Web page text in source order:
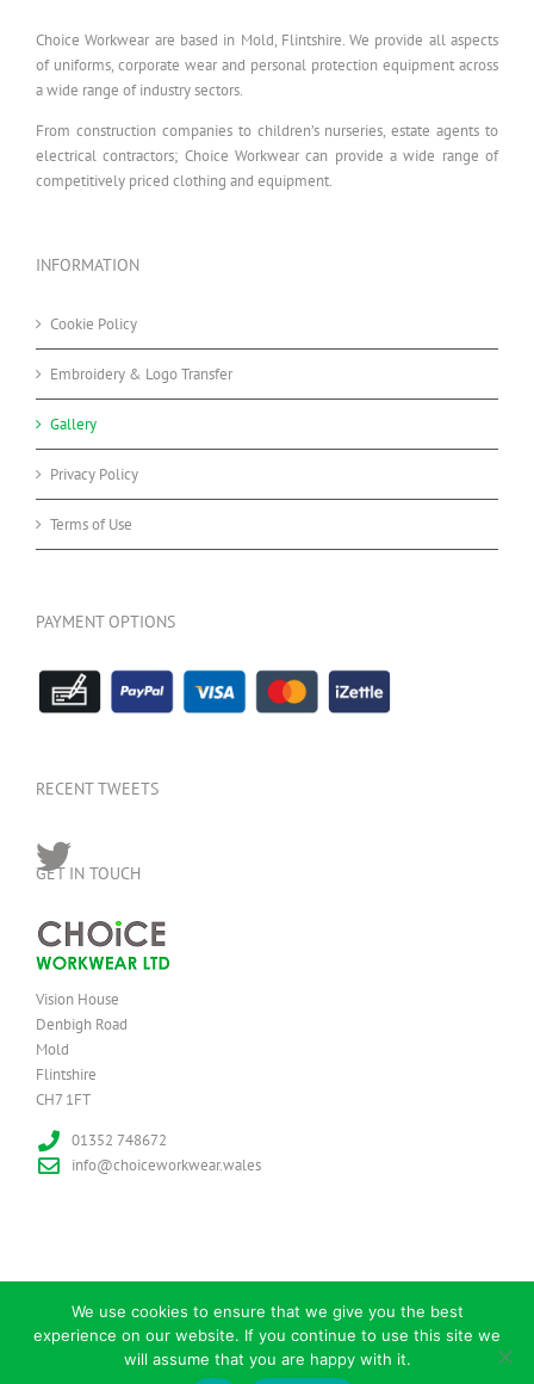
Choice Workwear are based in Mold, Flintshire. We provide all aspects
of uniforms, corporate wear and personal protection equipment across
a wide range of industry sectors.
From construction companies to children’s nurseries, estate agents to
electrical contractors; Choice Workwear can provide a wide range of
competitively priced clothing and equipment.
INFORMATION
Cookie Policy
Embroidery & Logo Transfer
Gallery
Privacy Policy
Terms of Use
PAYMENT OPTIONS
RECENT TWEETS
GET IN TOUCH
Vision House
Denbigh Road
Mold
Flintshire
CH7 1FT
01352 748672
info@choiceworkwear.wales
© Copyright2026 | Choice Workwear Ltd | All Rights Reserved
Facebook
TwitterInstagram
We use cookies to ensure that we give you the best
experience on our website. If you continue to use this site we
will assume that you are happy with it.